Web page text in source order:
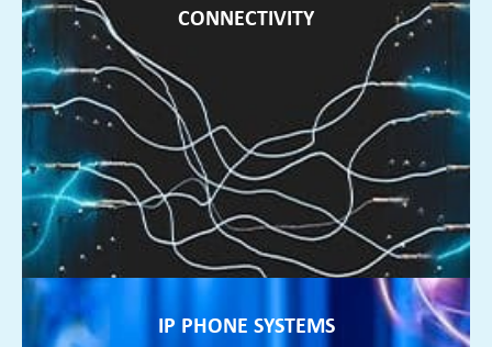
CONNECTIVITY
If your internet is unreliable, we can source connectivity to
suit your business needs
FIND OUT MORE ►
IP PHONE SYSTEMS